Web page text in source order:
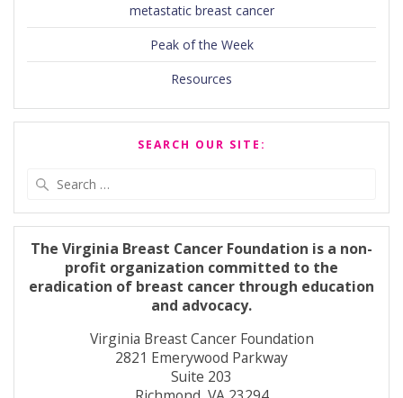
metastatic breast cancer
Peak of the Week
Resources
SEARCH OUR SITE:
The Virginia Breast Cancer Foundation is a non-
profit organization committed to the
eradication of breast cancer through education
and advocacy.
Virginia Breast Cancer Foundation
2821 Emerywood Parkway
Suite 203